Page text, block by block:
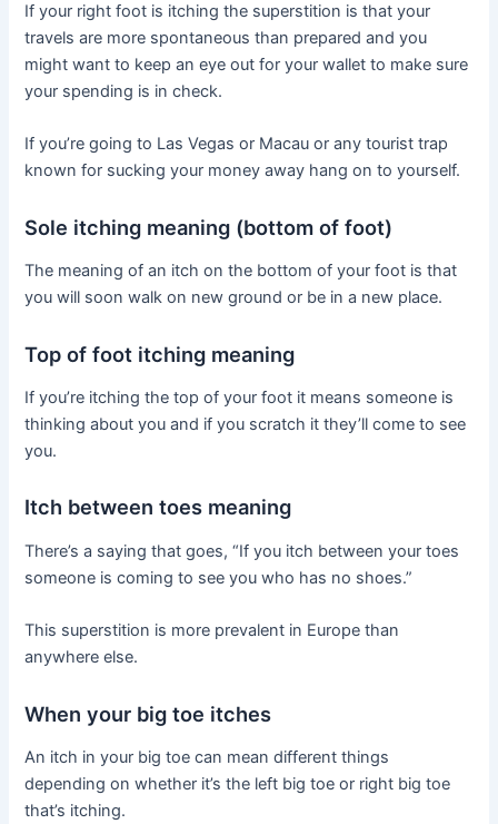
If your right foot is itching the superstition is that your
travels are more spontaneous than prepared and you
might want to keep an eye out for your wallet to make sure
your spending is in check.
If you’re going to Las Vegas or Macau or any tourist trap
known for sucking your money away hang on to yourself.
Sole itching meaning (bottom of foot)
The meaning of an itch on the bottom of your foot is that
you will soon walk on new ground or be in a new place.
Top of foot itching meaning
If you’re itching the top of your foot it means someone is
thinking about you and if you scratch it they’ll come to see
you.
Itch between toes meaning
There’s a saying that goes, “If you itch between your toes
someone is coming to see you who has no shoes.”
This superstition is more prevalent in Europe than
anywhere else.
When your big toe itches
An itch in your big toe can mean different things
depending on whether it’s the left big toe or right big toe
that’s itching.